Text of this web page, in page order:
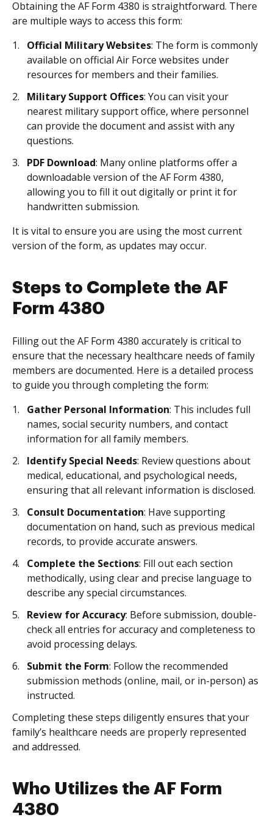
Obtaining the AF Form 4380 is straightforward. There
are multiple ways to access this form:
Official Military Websites: The form is commonly
available on official Air Force websites under
resources for members and their families.
Military Support Offices: You can visit your
nearest military support office, where personnel
can provide the document and assist with any
questions.
PDF Download: Many online platforms offer a
downloadable version of the AF Form 4380,
allowing you to fill it out digitally or print it for
handwritten submission.
It is vital to ensure you are using the most current
version of the form, as updates may occur.
Steps to Complete the AF
Form 4380
Filling out the AF Form 4380 accurately is critical to
ensure that the necessary healthcare needs of family
members are documented. Here is a detailed process
to guide you through completing the form:
Gather Personal Information: This includes full
names, social security numbers, and contact
information for all family members.
Identify Special Needs: Review questions about
medical, educational, and psychological needs,
ensuring that all relevant information is disclosed.
Consult Documentation: Have supporting
documentation on hand, such as previous medical
records, to provide accurate answers.
Complete the Sections: Fill out each section
methodically, using clear and precise language to
describe any special circumstances.
Review for Accuracy: Before submission, double-
check all entries for accuracy and completeness to
avoid processing delays.
Submit the Form: Follow the recommended
submission methods (online, mail, or in-person) as
instructed.
Completing these steps diligently ensures that your
family’s healthcare needs are properly represented
and addressed.
Who Utilizes the AF Form
4380